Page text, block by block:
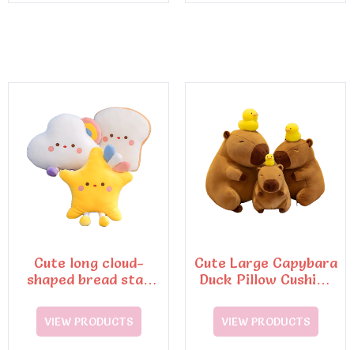
Cute long cloud-
shaped bread star
sleeping pillow
VIEW PRODUCTS
Cute Large Capybara
Duck Pillow Cushion
VIEW PRODUCTS